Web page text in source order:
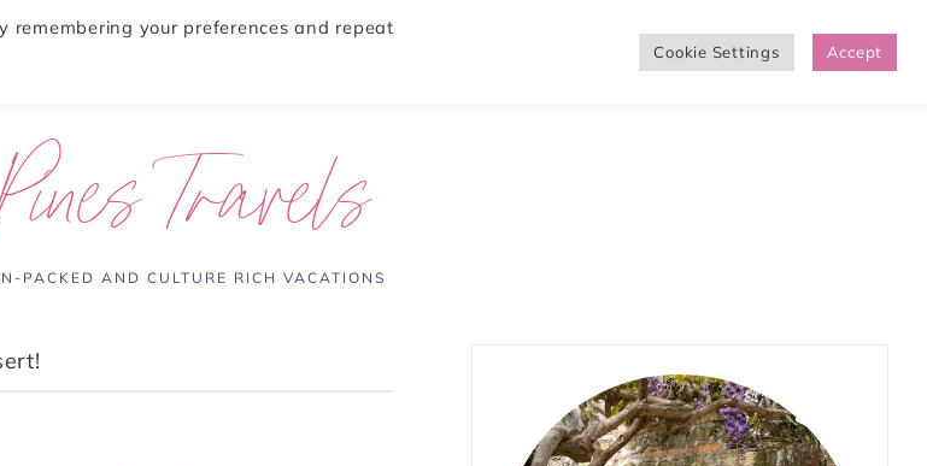
Travels
PACKED AND CULTURE RICH VACATIONS
remembering your preferences and repeat
Cookie Settings Accept